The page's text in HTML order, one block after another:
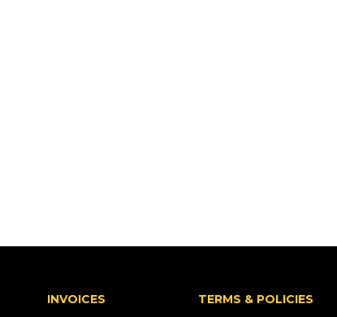
INVOICES
TERMS & POLICIES